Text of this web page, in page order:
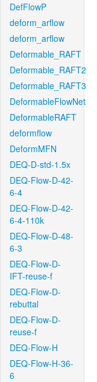
DefFlowP
deform_arflow
deform_arflow
Deformable_RAFT
Deformable_RAFT2
Deformable_RAFT3
DeformableFlowNet
DeformableRAFT
deformflow
DeformMFN
DEQ-D-std-1.5x
DEQ-Flow-D-42-
6-4
DEQ-Flow-D-42-
6-4-110k
DEQ-Flow-D-48-
6-3
DEQ-Flow-D-
IFT-reuse-f
DEQ-Flow-D-
rebuttal
DEQ-Flow-D-
reuse-f
DEQ-Flow-H
DEQ-Flow-H-36-
6